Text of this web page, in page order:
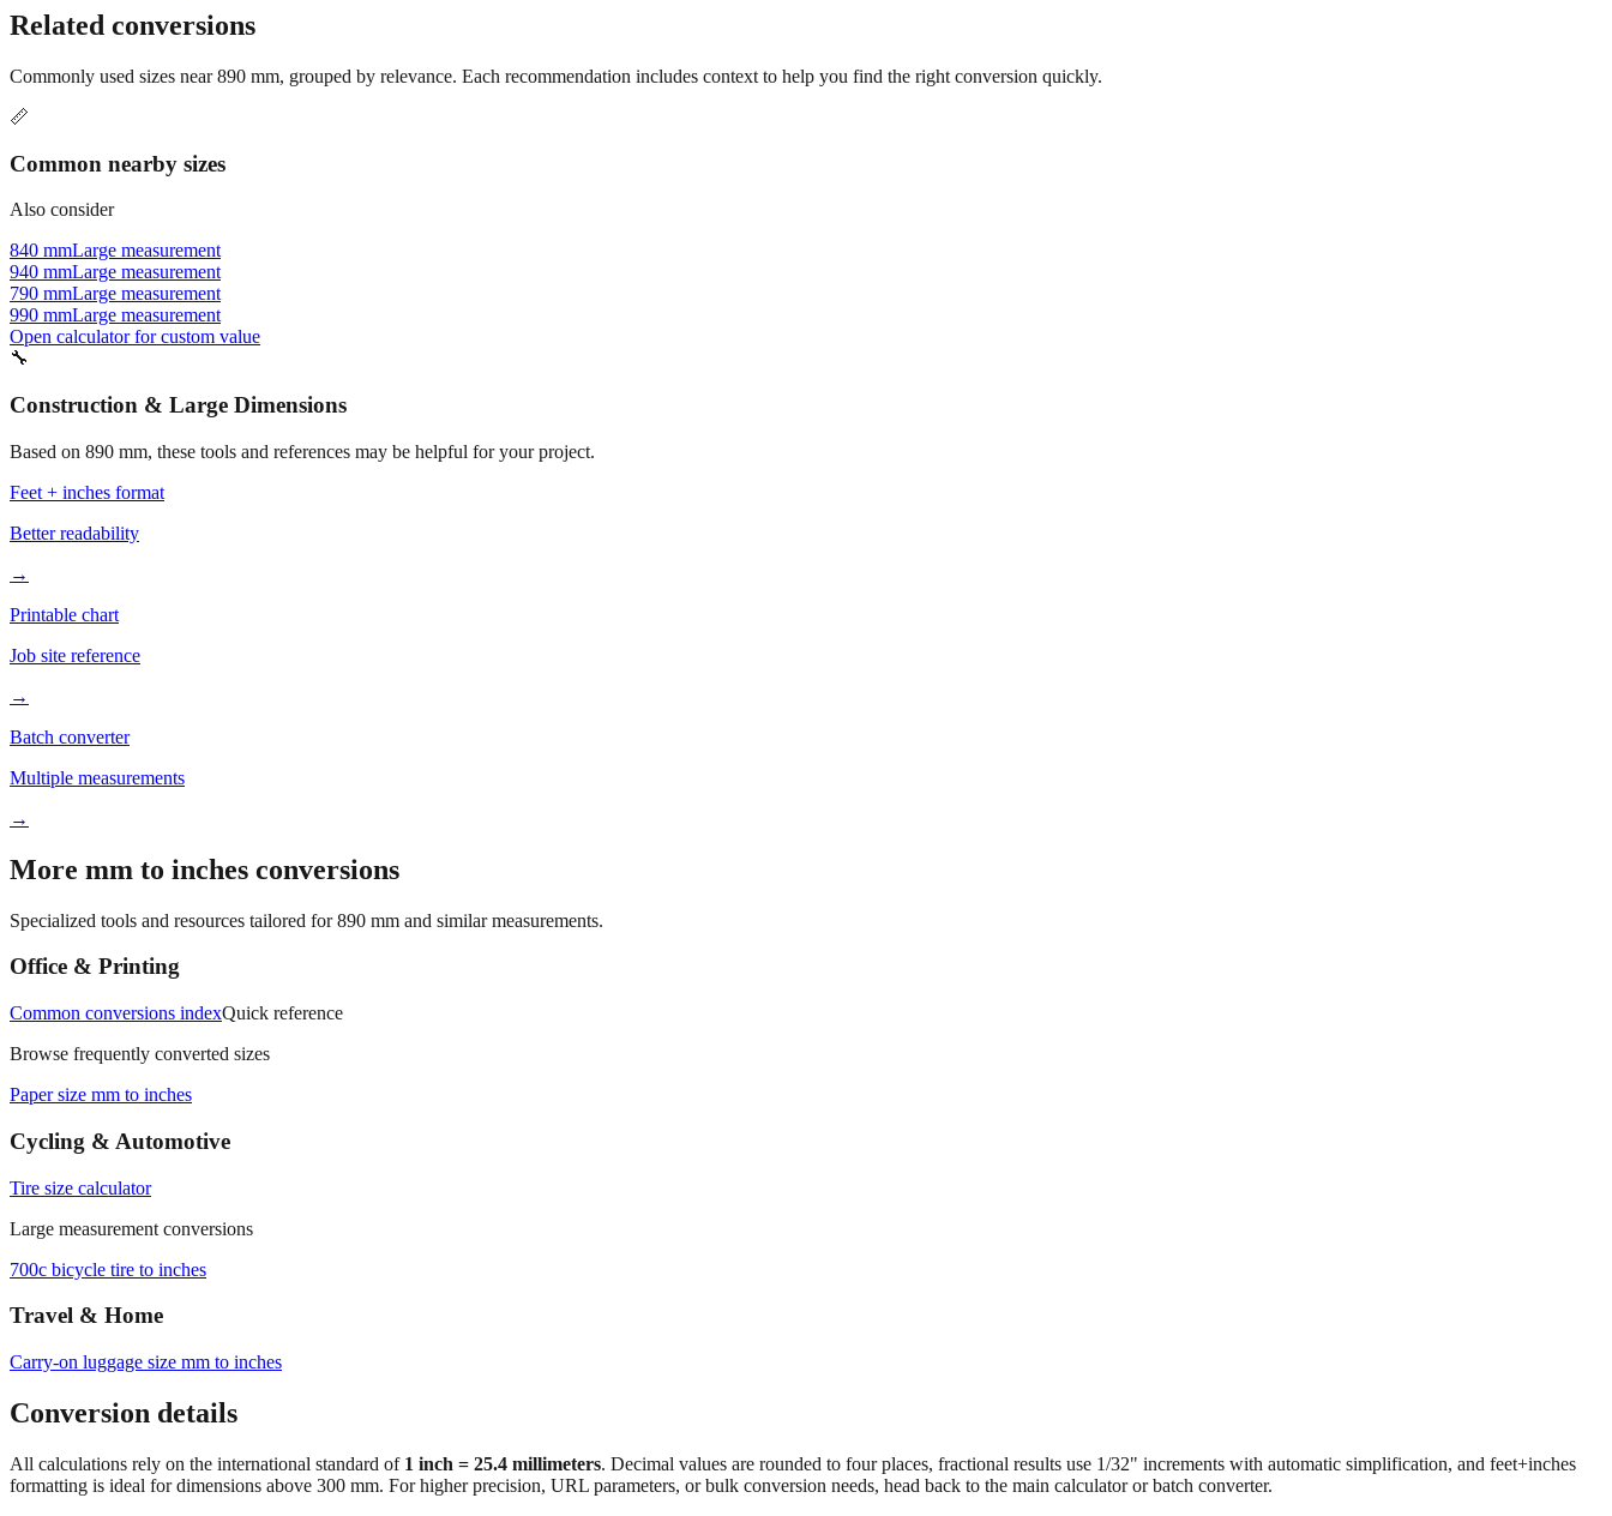
Related conversions
Commonly used sizes near890 mm, grouped by relevance. Each recommendation includes context to help you find the right conversion quickly.
📏
Common nearby sizes
Also consider
840 mmLarge measurement
940 mmLarge measurement
790 mmLarge measurement
990 mmLarge measurement
Open calculator for custom value
🔧
Construction & Large Dimensions
Based on 890 mm, these tools and references may be helpful for your project.
Feet + inches format
Better readability
→
Printable chart
Job site reference
→
Batch converter
Multiple measurements
→
More mm to inches conversions
Specialized tools and resources tailored for890 mm and similar measurements.
Office & Printing
Common conversions indexQuick reference
Browse frequently converted sizes
Paper size mm to inches
Cycling & Automotive
Tire size calculator
Large measurement conversions
700c bicycle tire to inches
Travel & Home
Carry‑on luggage size mm to inches
Conversion details
All calculations rely on the international standard of 1 inch = 25.4 millimeters. Decimal values are rounded to four places, fractional results use 1/32" increments with automatic simplification, and feet+inches
formatting is ideal for dimensions above 300 mm. For higher precision, URL parameters, or bulk conversion needs, head back to the main calculator or batch converter.